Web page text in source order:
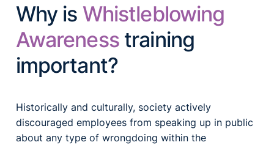
Why is Whistleblowing
Awarenesstraining
important?
Historically and culturally, society actively
discouraged employees from speaking up in public
about any type of wrongdoing within the